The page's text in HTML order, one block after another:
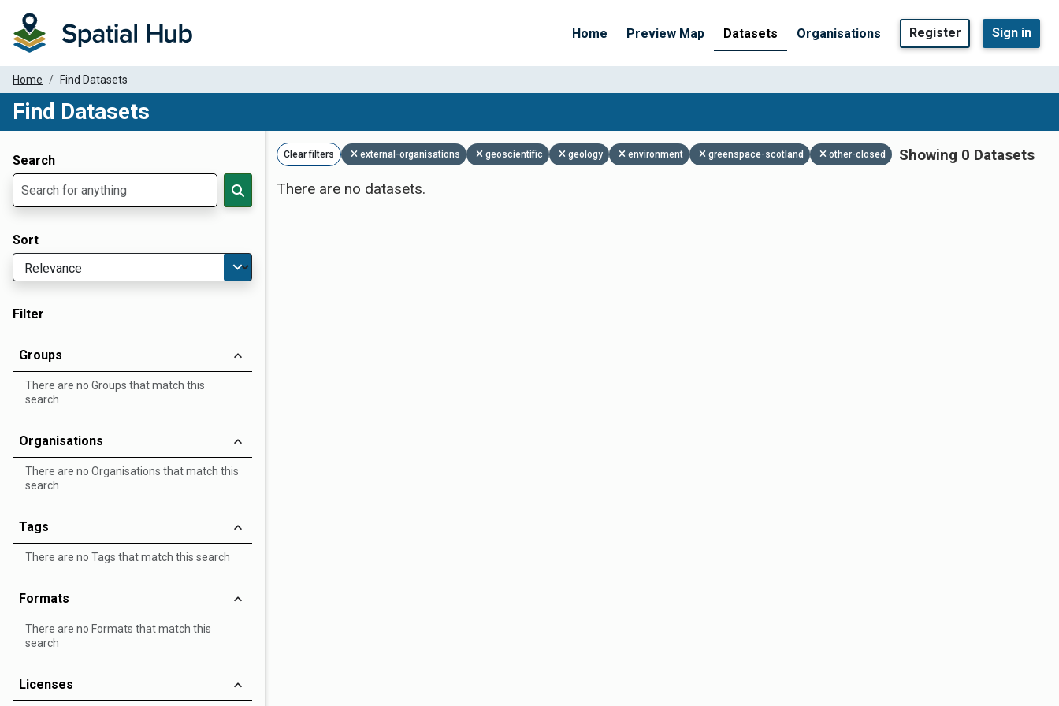
Home Preview Map Datasets Organisations Register Sign in
Home Find Datasets
Find Datasets
Search
Sort
Filter
Groups
There are no Groups that match this
search
Organisations
There are no Organisations that match this
search
Tags
There are no Tags that match this search
Formats
There are no Formats that match this
search
Licenses
Clear filters external-organisations geoscientific geology environment greenspace-scotland other-closed
Showing 0 Datasets
There are no datasets.